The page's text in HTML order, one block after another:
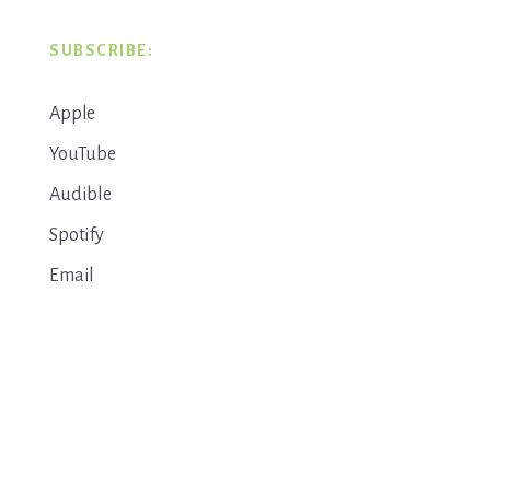
SUBSCRIBE:
Apple
YouTube
Audible
Spotify
Email